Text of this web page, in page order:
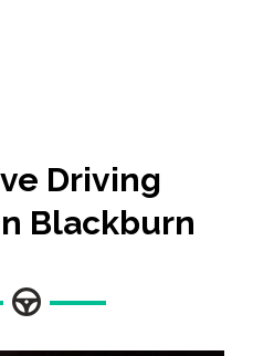
Driving
Blackburn